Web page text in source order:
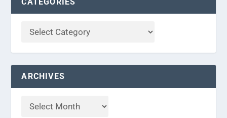
CATEGORIES
ARCHIVES